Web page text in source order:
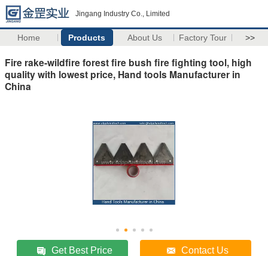
Jingang Industry Co., Limited
Home Products About Us Factory Tour >>
Fire rake-wildfire forest fire bush fire fighting tool, high
quality with lowest price, Hand tools Manufacturer in
China
Get Best Price Contact Us